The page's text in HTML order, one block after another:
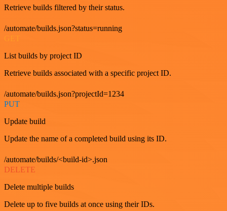
Retrieve builds filtered by their status.
/automate/builds.json?status=running
List builds by project ID
Retrieve builds associated with a specific project ID.
/automate/builds.json?projectId=1234
PUT
Update build
Update the name of a completed build using its ID.
/automate/builds/<build-id>.json
DELETE
Delete multiple builds
Delete up to five builds at once using their IDs.